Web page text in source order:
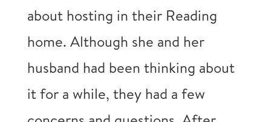
about hosting in their Reading
home. Although she and her
husband had been thinking about
it for a while, they had a few